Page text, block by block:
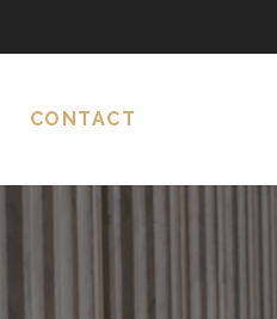
CONTACT